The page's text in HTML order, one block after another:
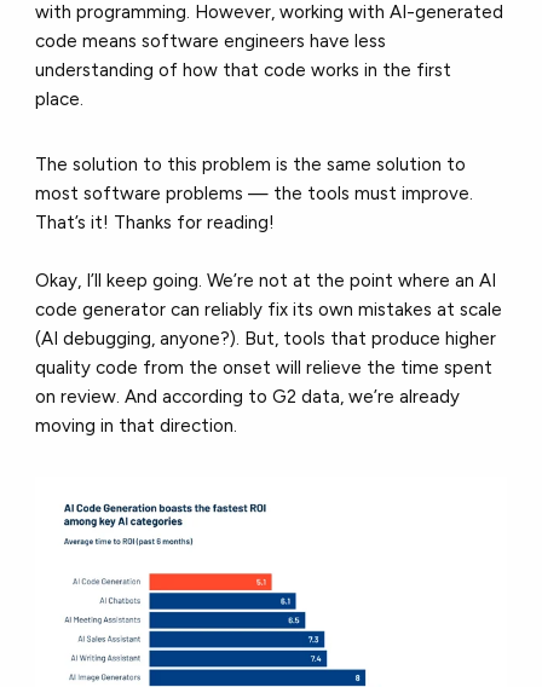
with programming. However, working with AI-generated
code means software engineers have less
understanding of how that code works in the first
place.
The solution to this problem is the same solution to
most software problems — the tools must improve.
That’s it! Thanks for reading!
Okay, I’ll keep going. We’re not at the point where an AI
code generator can reliably fix its own mistakes at scale
(AI debugging, anyone?). But, tools that produce higher
quality code from the onset will relieve the time spent
on review. And according to G2 data, we’re already
moving in that direction.